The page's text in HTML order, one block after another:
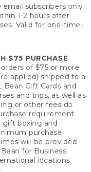
subscribers only.
1-2 hours after
Valid for one-time-
$75 PURCHASE
of $75 or more
applied) shipped to a
Gift Cards and
and trips, as well as
or other fees do
requirement.
gift boxing and
purchase
will be provided
for Business
locations.